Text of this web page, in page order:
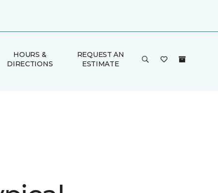
HOURS &
DIRECTIONS
REQUEST AN
ESTIMATE